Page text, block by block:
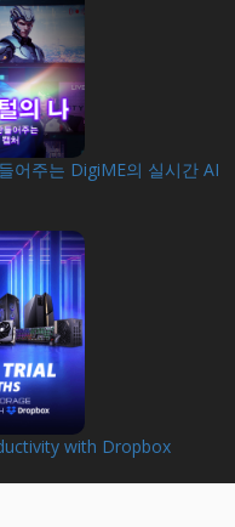
어주는 DigiME의 실시간 AI
with Dropbox